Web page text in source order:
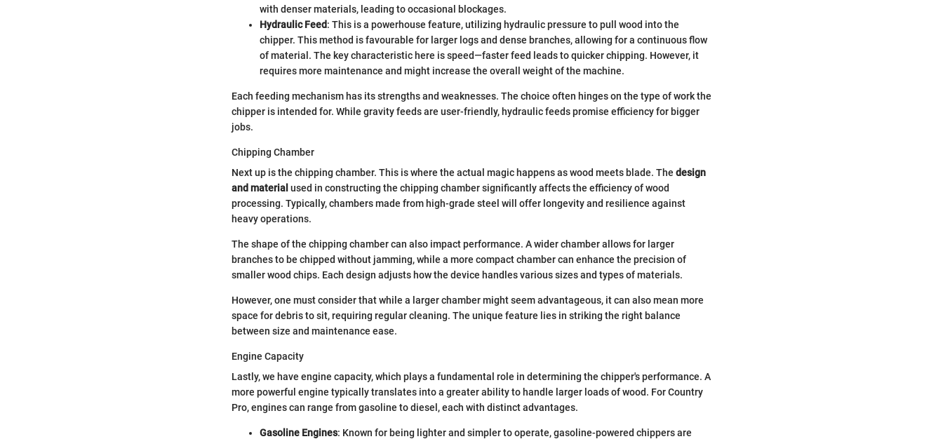
with denser materials, leading to occasional blockages.
Hydraulic Feed: This is a powerhouse feature, utilizing hydraulic pressure to pull wood into the
chipper. This method is favourable for larger logs and dense branches, allowing for a continuous flow
of material. The key characteristic here is speed—faster feed leads to quicker chipping. However, it
requires more maintenance and might increase the overall weight of the machine.
Each feeding mechanism has its strengths and weaknesses. The choice often hinges on the type of work the
chipper is intended for. While gravity feeds are user-friendly, hydraulic feeds promise efficiency for bigger
jobs.
Chipping Chamber
Next up is the chipping chamber. This is where the actual magic happens as wood meets blade. The design
and material used in constructing the chipping chamber significantly affects the efficiency of wood
processing. Typically, chambers made from high-grade steel will offer longevity and resilience against
heavy operations.
The shape of the chipping chamber can also impact performance. A wider chamber allows for larger
branches to be chipped without jamming, while a more compact chamber can enhance the precision of
smaller wood chips. Each design adjusts how the device handles various sizes and types of materials.
However, one must consider that while a larger chamber might seem advantageous, it can also mean more
space for debris to sit, requiring regular cleaning. The unique feature lies in striking the right balance
between size and maintenance ease.
Engine Capacity
Lastly, we have engine capacity, which plays a fundamental role in determining the chipper's performance. A
more powerful engine typically translates into a greater ability to handle larger loads of wood. For Country
Pro, engines can range from gasoline to diesel, each with distinct advantages.
Gasoline Engines: Known for being lighter and simpler to operate, gasoline-powered chippers are